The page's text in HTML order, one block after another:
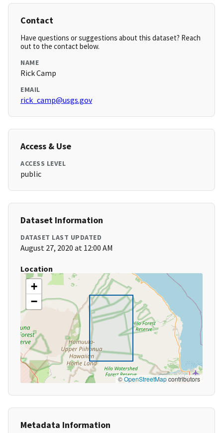
Contact
Have questions or suggestions about this dataset? Reach
out to the contact below.
NAME
Rick Camp
EMAIL
rick_camp@usgs.gov
Access & Use
ACCESS LEVEL
public
Dataset Information
DATASET LAST UPDATED
August 27, 2020 at 12:00 AM
Location
+
−
©OpenStreetMapcontributors
Metadata Information